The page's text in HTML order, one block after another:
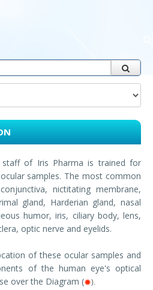
staff of Iris Pharma is trained for
samples. The most common
nictitating membrane,
gland, Harderian gland, nasal
humor, iris, ciliary body, lens,
optic nerve and eyelids.
of these ocular samples and
of the human eye's optical
over the Diagram (
).